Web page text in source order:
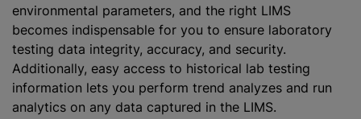
environmental parameters, and the right LIMS
becomes indispensable for you to ensure laboratory
testing data integrity, accuracy, and security.
Additionally, easy access to historical lab testing
information lets you perform trend analyzes and run
analytics on any data captured in the LIMS.